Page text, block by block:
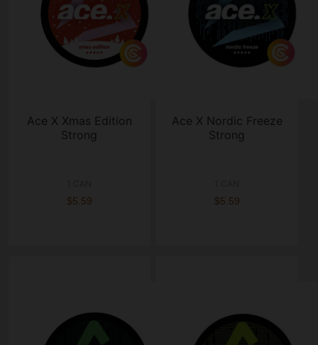
Ace X Xmas Edition
Strong
$5.59
Ace X Nordic Freeze
Strong
$5.59